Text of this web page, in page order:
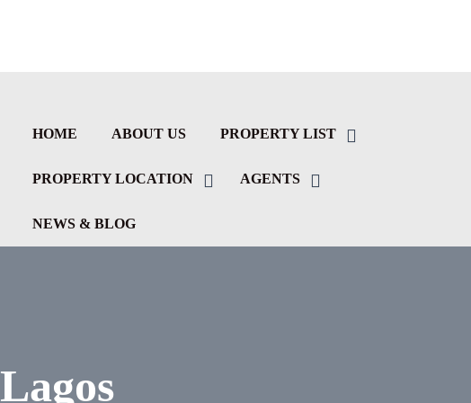
HOME ABOUT US PROPERTY LIST
PROPERTY LOCATION AGENTS
NEWS & BLOG
Lagos